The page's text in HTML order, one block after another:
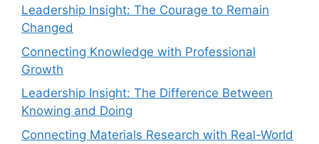
Leadership Insight: The Courage to Remain
Changed
Connecting Knowledge with Professional
Growth
Leadership Insight: The Difference Between
Knowing and Doing
Connecting Materials Research with Real-World